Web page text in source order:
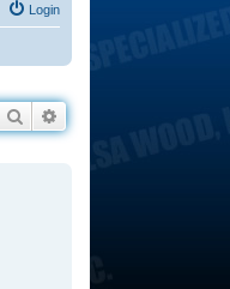
Login
Search